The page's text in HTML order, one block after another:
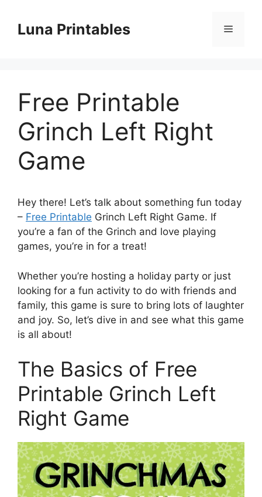
contentLuna Printables Menu
Free Printable
Grinch Left Right
Game
Hey there! Let’s talk about something fun today
– Free Printable Grinch Left Right Game. If
you’re a fan of the Grinch and love playing
games, you’re in for a treat!
Whether you’re hosting a holiday party or just
looking for a fun activity to do with friends and
family, this game is sure to bring lots of laughter
and joy. So, let’s dive in and see what this game
is all about!
The Basics of Free
Printable Grinch Left
Right Game